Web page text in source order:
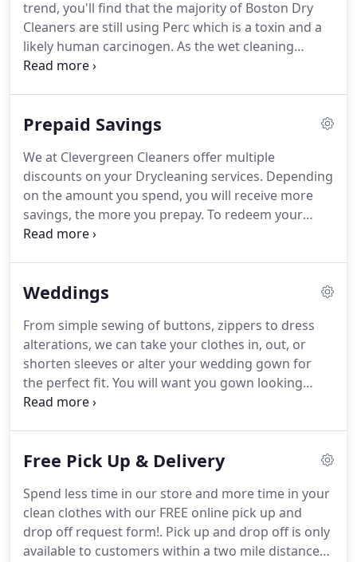
Store" your Furs. Even though going green is a
rapidly growing trend, you'll find that the majority
of Boston Dry Cleaners are still using Perc which is
a toxin and a likely human carcinogen.
trend, you'll find that the majority of Boston Dry
Cleaners are still using Perc which is a toxin and a
likely human carcinogen. As the wet cleaning
technology is rapidly coming of age, we are
cleaning, particularly for garments that look and
agents and detergents are carefully selected with
the environment in mind and are consistent with
our cleaning solvents.
Prepaid Savings
We at Clevergreen Cleaners offer multiple
discounts on your Drycleaning services. Depending
on the amount you spend, you will receive more
savings, the more you prepay. To redeem your
prepaid Drycleaning simply bring your paypal
will track your drycleaning bill.
Weddings
From simple sewing of buttons, zippers to dress
alterations, we can take your clothes in, out, or
shorten sleeves or alter your wedding gown for
the perfect fit. You will want you gown looking
beautiful for your big day, which may require
on.Experts in cleaning and preserving your most
free packaging to store your wedding gowns.
Proper cleaning and preservation is important to
keeping you gown looking beautiful for years to
come.
Free Pick Up & Delivery
Spend less time in our store and more time in your
clean clothes with our FREE online pick up and
drop off request form!. Pick up and drop off is only
available to customers within a two mile distance